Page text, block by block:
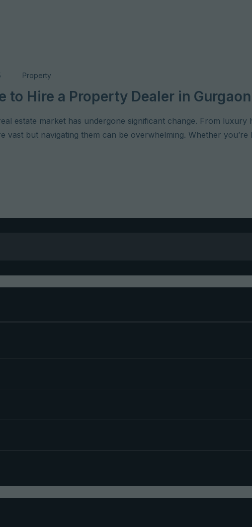
Property
to Hire a Property Dealer in Gurgaon
estate market has undergone significant change. From
vast but navigating them can be overwhelming. Whether